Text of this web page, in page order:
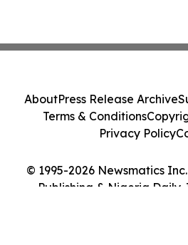
© 1995-2026 Newsmatics
Publishing & Nigeria Daily
AboutPress Release Archive
Terms & Conditions
Privacy Policy